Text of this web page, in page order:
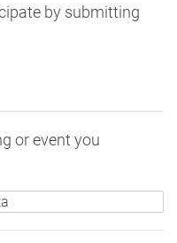
by submitting
or event you